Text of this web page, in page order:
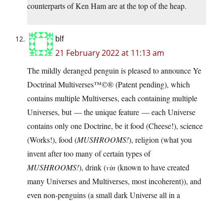
counterparts of Ken Ham are at the top of the heap.
blf
21 February 2022 at 11:13 am
The mildly deranged penguin is pleased to announce Ye
Doctrinal Multiverses™©® (Patent pending), which
contains multiple Multiverses, each containing multiple
Universes, but — the unique feature — each Universe
contains only one Doctrine, be it food (Cheese!), science
(Works!), food (MUSHROOMS!), religion (what you
invent after too many of certain types of
MUSHROOMS!), drink (vin(known to have created
many Universes and Multiverses, most incoherent)), and
even non-penguins (a small dark Universe all in a